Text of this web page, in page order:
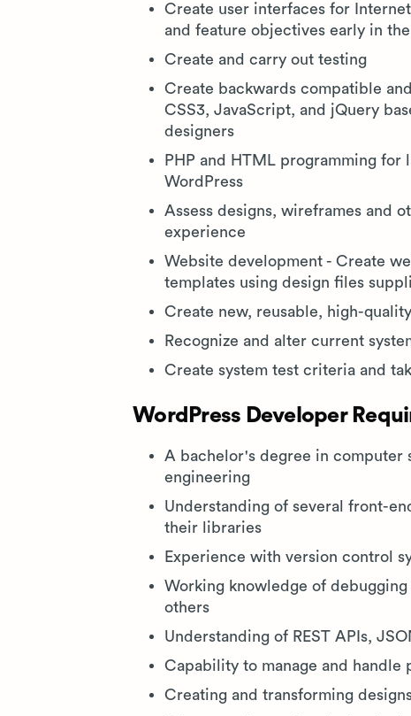
Create user interfaces for
and feature objectives early in
Create and carry out testing
Create backwards compatible
CSS3, JavaScript, and jQuery
designers
PHP and HTML programming
WordPress
Assess designs, wireframes and
experience
Website development - Create
templates using design files
Create new, reusable, high-
Recognize and alter current
Create system test criteria and
WordPress Developer
A bachelor's degree in computer
engineering
Understanding of several front-
their libraries
Experience with version control
Working knowledge of
others
Understanding of REST APIs,
Capability to manage and handle
Creating and transforming